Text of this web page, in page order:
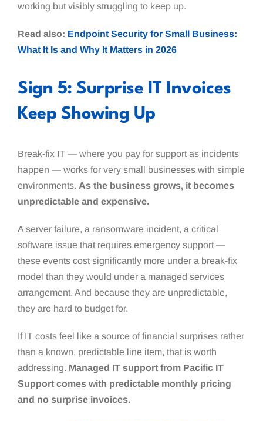
working but visibly struggling to keep up.
Read also: Endpoint Security for Small Business:
What It Is and Why It Matters in 2026
Sign 5: Surprise IT Invoices
Keep Showing Up
Break-fix IT — where you pay for support as incidents
happen — works for very small businesses with simple
environments. As the business grows, it becomes
unpredictable and expensive.
A server failure, a ransomware incident, a critical
software issue that requires emergency support —
these events cost significantly more under a break-fix
model than they would under a managed services
arrangement. And because they are unpredictable,
they are hard to budget for.
If IT costs feel like a source of financial surprises rather
than a known, predictable line item, that is worth
addressing. Managed IT support from Pacific IT
Support comes with predictable monthly pricing
and no surprise invoices.